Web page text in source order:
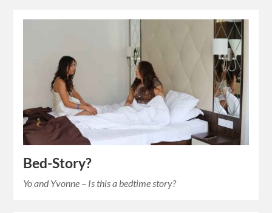
Bed-Story?
Yo and Yvonne – Is this a bedtime story?